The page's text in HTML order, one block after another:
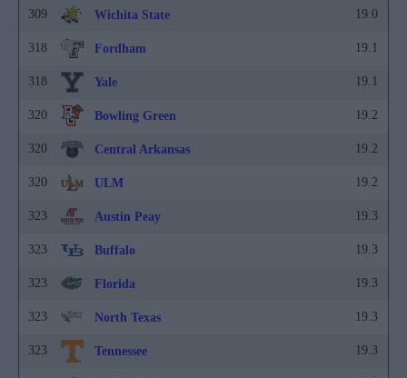
309 Wichita State 19.0
318 Fordham 19.1
318 Yale 19.1
320 Bowling Green 19.2
320 Central Arkansas 19.2
320 ULM 19.2
323 Austin Peay 19.3
323 Buffalo 19.3
323 Florida 19.3
323 North Texas 19.3
323 Tennessee 19.3